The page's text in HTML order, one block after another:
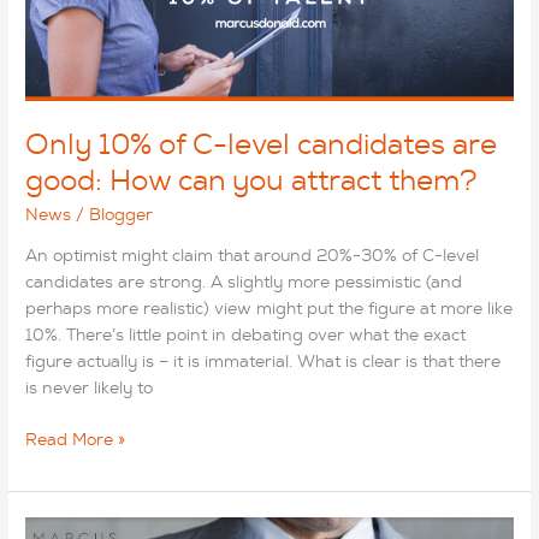
they
earn?
Only 10% of C-level candidates are
good: How can you attract them?
News / Blogger
An optimist might claim that around 20%-30% of C-level
candidates are strong. A slightly more pessimistic (and
perhaps more realistic) view might put the figure at more like
10%. There’s little point in debating over what the exact
figure actually is – it is immaterial. What is clear is that there
is never likely to
Only
of
C-
Read More »